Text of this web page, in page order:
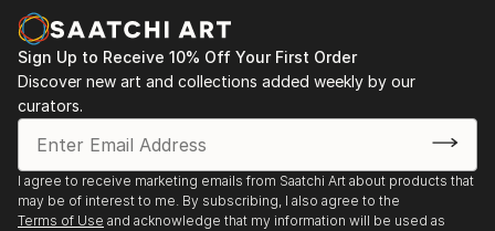
Sign Up to Receive 10% Off Your First Order
Discover new art and collections added weekly by our
curators.
I agree to receive marketing emails from Saatchi Art about products that
may be of interest to me. By subscribing, I also agree to the
Terms of Use and acknowledge that my information will be used as